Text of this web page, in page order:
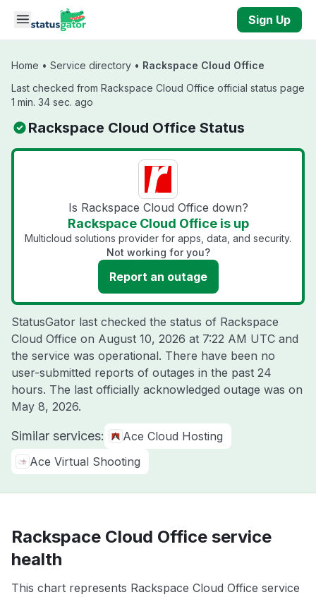
Skip to main content
Sign Up
Home • Service directory • Rackspace Cloud Office
Last checked from Rackspace Cloud Office official status page
1 min. 34 sec. ago
Rackspace Cloud Office Status
Is Rackspace Cloud Office down?
Rackspace Cloud Office is up
Multicloud solutions provider for apps, data, and security.
Not working for you?
Report an outage
StatusGator last checked the status of Rackspace
Cloud Office on August 10, 2026 at 7:22 AM UTC and
the service was operational. There have been no
user-submitted reports of outages in the past 24
hours. The last officially acknowledged outage was on
May 8, 2026.
Similar services:
Ace Cloud Hosting
Ace Virtual Shooting
Rackspace Cloud Office service
health
This chart represents Rackspace Cloud Office service